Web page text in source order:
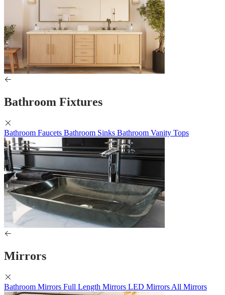
Bathroom Fixtures
Bathroom Faucets Bathroom Sinks Bathroom Vanity Tops
Mirrors
Bathroom Mirrors Full Length Mirrors LED Mirrors All Mirrors